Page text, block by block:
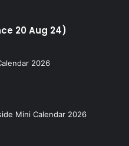
20 Aug 24)
2026
Mini Calendar 2026